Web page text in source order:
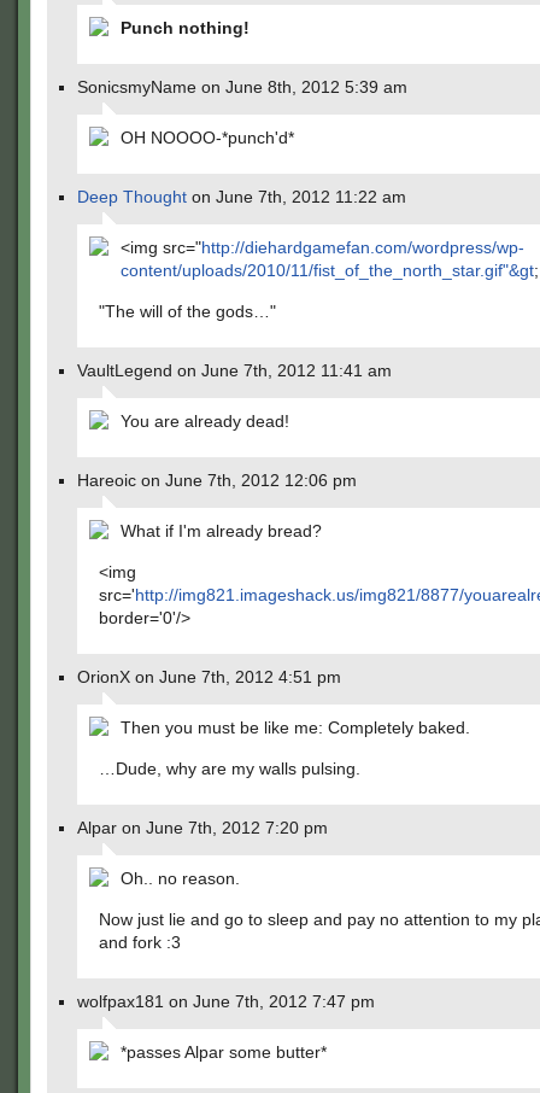
Punch nothing!
SonicsmyName on June 8th, 2012 5:39 am
OH NOOOO-*punch'd*
Deep Thought on June 7th, 2012 11:22 am
<img src="http://diehardgamefan.com/wordpress/wp-
content/uploads/2010/11/fist_of_the_north_star.gif"&gt;
"The will of the gods…"
VaultLegend on June 7th, 2012 11:41 am
You are already dead!
Hareoic on June 7th, 2012 12:06 pm
What if I'm already bread?
<img
src='http://img821.imageshack.us/img821/8877/
border='0'/>
OrionX on June 7th, 2012 4:51 pm
Then you must be like me: Completely baked.
…Dude, why are my walls pulsing.
Alpar on June 7th, 2012 7:20 pm
Oh.. no reason.
Now just lie and go to sleep and pay no attention to my
and fork :3
wolfpax181 on June 7th, 2012 7:47 pm
*passes Alpar some butter*